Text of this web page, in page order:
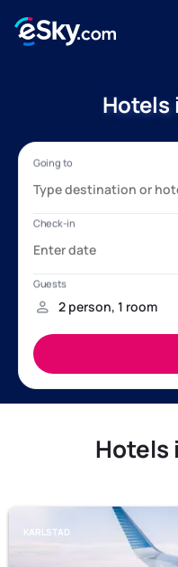
Hotels
Hotels
KARLSTAD